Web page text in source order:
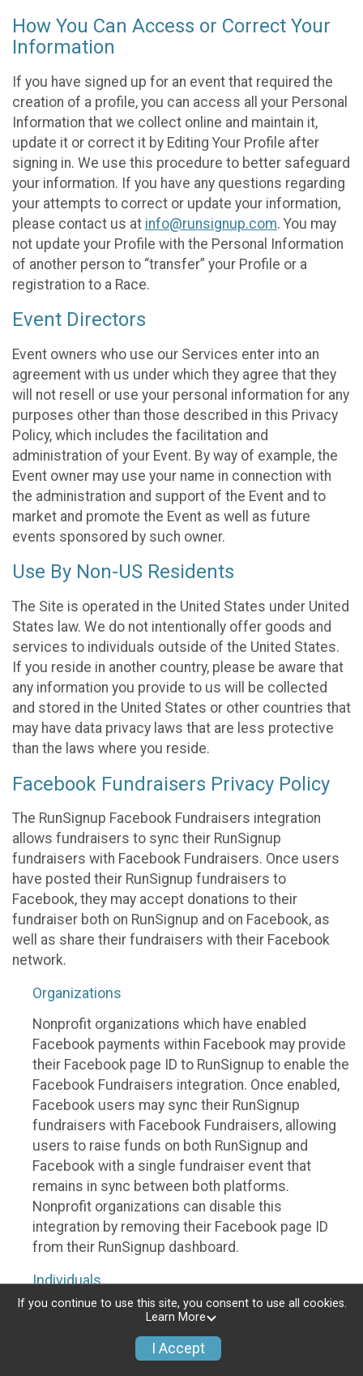
How You Can Access or Correct Your
Information
If you have signed up for an event that required the
creation of a profile, you can access all your Personal
Information that we collect online and maintain it,
update it or correct it by Editing Your Profile after
signing in. We use this procedure to better safeguard
your information. If you have any questions regarding
your attempts to correct or update your information,
please contact us at info@runsignup.com. You may
not update your Profile with the Personal Information
of another person to “transfer” your Profile or a
registration to a Race.
Event Directors
Event owners who use our Services enter into an
agreement with us under which they agree that they
will not resell or use your personal information for any
purposes other than those described in this Privacy
Policy, which includes the facilitation and
administration of your Event. By way of example, the
Event owner may use your name in connection with
the administration and support of the Event and to
market and promote the Event as well as future
events sponsored by such owner.
Use By Non-US Residents
The Site is operated in the United States under United
States law. We do not intentionally offer goods and
services to individuals outside of the United States.
If you reside in another country, please be aware that
any information you provide to us will be collected
and stored in the United States or other countries that
may have data privacy laws that are less protective
than the laws where you reside.
Facebook Fundraisers Privacy Policy
The RunSignup Facebook Fundraisers integration
allows fundraisers to sync their RunSignup
fundraisers with Facebook Fundraisers. Once users
have posted their RunSignup fundraisers to
Facebook, they may accept donations to their
fundraiser both on RunSignup and on Facebook, as
well as share their fundraisers with their Facebook
network.
Organizations
Nonprofit organizations which have enabled
Facebook payments within Facebook may provide
their Facebook page ID to RunSignup to enable the
Facebook Fundraisers integration. Once enabled,
Facebook users may sync their RunSignup
fundraisers with Facebook Fundraisers, allowing
users to raise funds on both RunSignup and
Facebook with a single fundraiser event that
remains in sync between both platforms.
Nonprofit organizations can disable this
integration by removing their Facebook page ID
from their RunSignup dashboard.
Individuals
Individuals who are raising funds in a RunSignup
Fundraisers integration, will be allowed to post
If you continue to use this site, you consent to use all cookies.
Learn More
I Accept